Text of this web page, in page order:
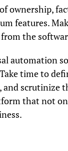
ownership,
features.
the
automation
time to
scrutinize
that not